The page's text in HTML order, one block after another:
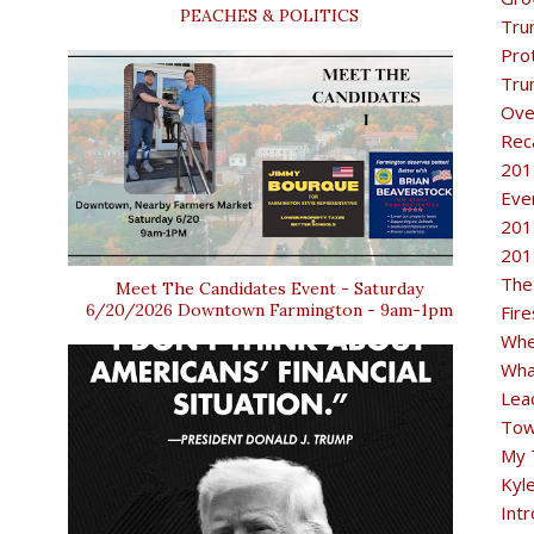
PEACHES & POLITICS
Meet The Candidates Event - Saturday
6/20/2026 Downtown Farmington - 9am-1pm
My